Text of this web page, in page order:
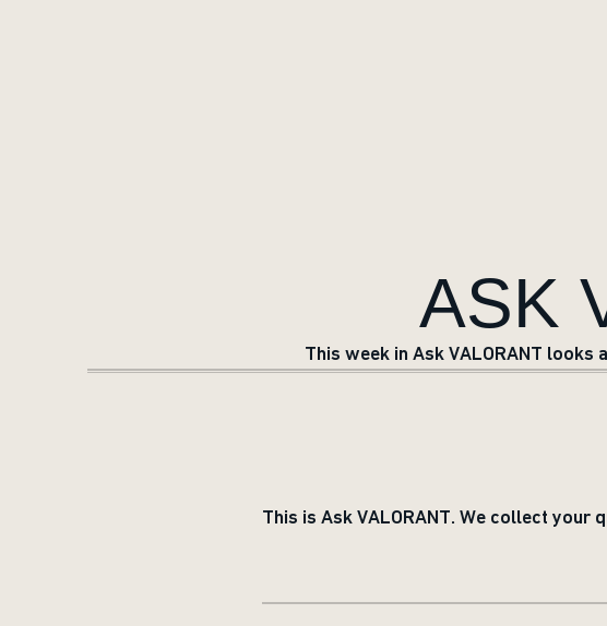
ASK
This week in Ask VALORANT looks
This is Ask VALORANT. We collect